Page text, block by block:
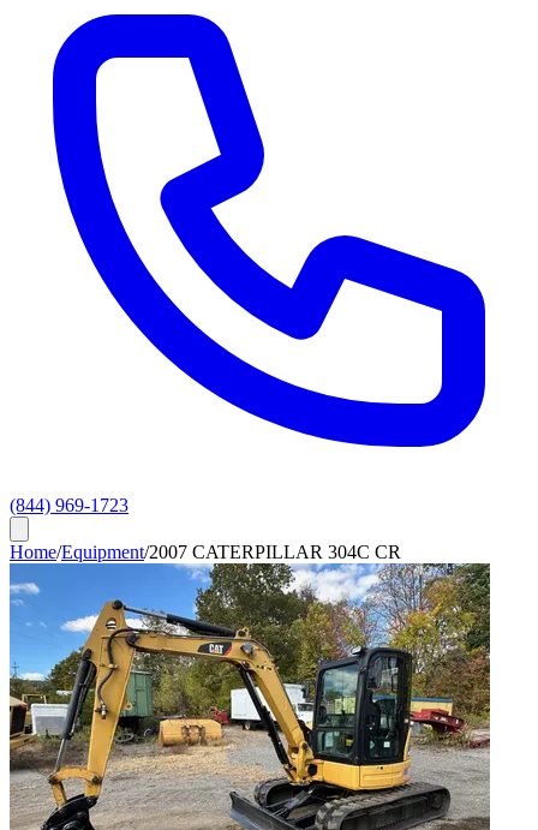
(844) 969-1723
Home/Equipment/2007 CATERPILLAR 304C CR